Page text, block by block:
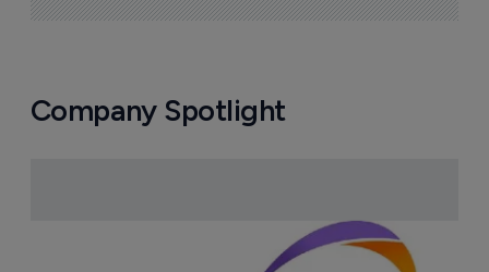
Company Spotlight